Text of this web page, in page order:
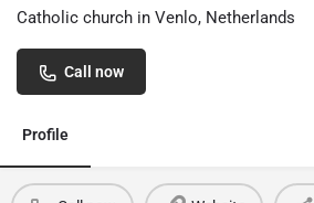
Catholic church in Venlo, Netherlands
Call now
Profile